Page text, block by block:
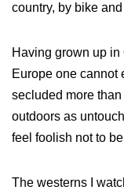
country, by bike
Having grown up in
Europe one cannot
secluded more
outdoors as
feel foolish not to
The westerns I